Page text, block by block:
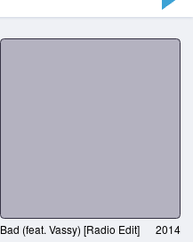
Bad (feat. Vassy) [Radio Edit] 2014